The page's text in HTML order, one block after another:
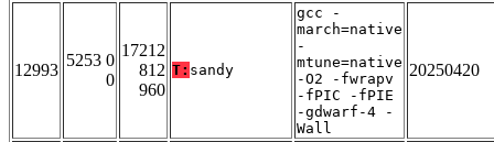
12993
5253 0
0
17212
812
960
T: sandy
gcc -
march=native
-
mtune=native
-O2 -fwrapv
-fPIC -fPIE
-gdwarf-4 -
Wall
20250420